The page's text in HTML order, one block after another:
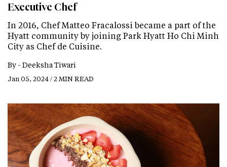
Executive Chef
In 2016, Chef Matteo Fracalossi became a part of the
Hyatt community by joining Park Hyatt Ho Chi Minh
City as Chef de Cuisine.
By - Deeksha Tiwari
Jan 05, 2024 / 2 MIN READ